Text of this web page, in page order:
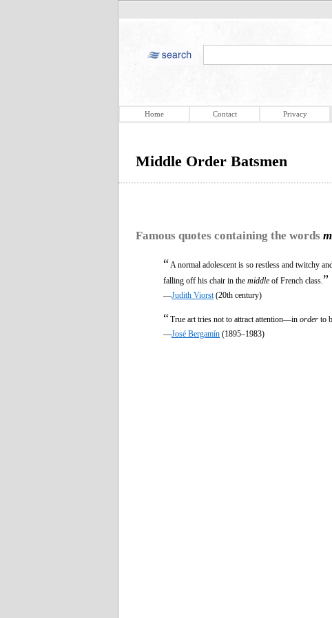
Home Contact Privacy
Middle Order Batsmen
Famous quotes containing the words
“ A normal adolescent is so restless and twitchy
falling off his chair in the middle of French class. ”
—Judith Viorst (20th century)
“True art tries not to attract attention—in order to
—José Bergamín (1895–1983)